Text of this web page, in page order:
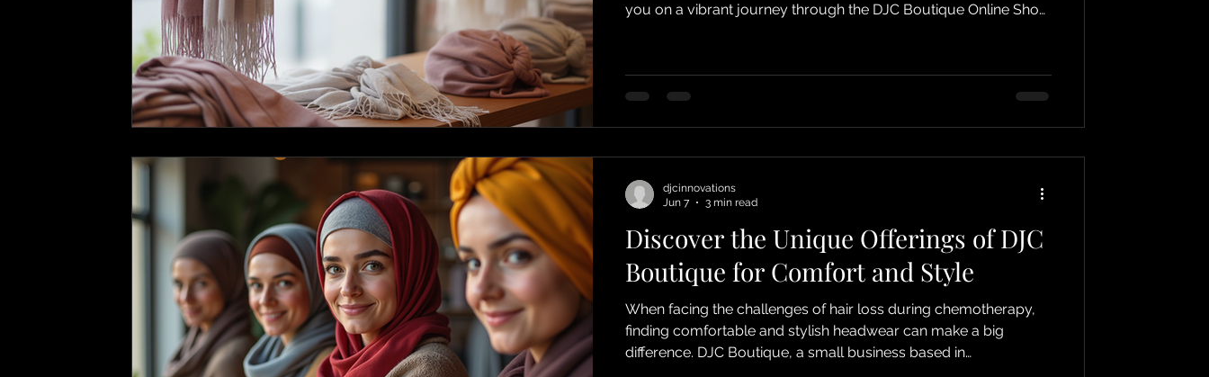
you on a vibrant journey through the DJC Boutique Online Shop,
who values comfort and style. This isn’t just shopping; it’s a
celebration of beauty, resilience, and self-expression! Why
Discover the Unique Offerings of DJC
Boutique for Comfort and Style
When facing the challenges of hair loss during chemotherapy,
finding comfortable and stylish headwear can make a big
difference. DJC Boutique, a small business based in
djcinnovations
Jun 7
3 min read